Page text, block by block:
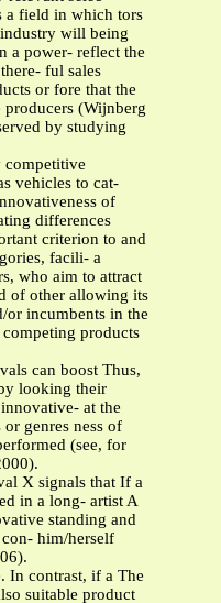
a field in which tors
will being
a power- reflect the
ful sales
or fore that the
(Wijnberg
by studying
vehicles to cat-
of
differences
criterion to and
facili- a
who aim to attract
of other allowing its
or incumbents in the
products
can boost Thus,
looking their
at the
genres ness of
(see, for
X signals that If a
in a long- artist A
standing and
him/herself
In contrast, if a The
suitable product